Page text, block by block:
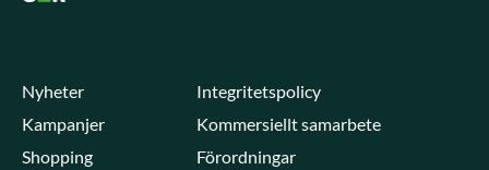
Nyheter
Kampanjer
Shopping
Integritetspolicy
Kommersiellt samarbete
Förordningar